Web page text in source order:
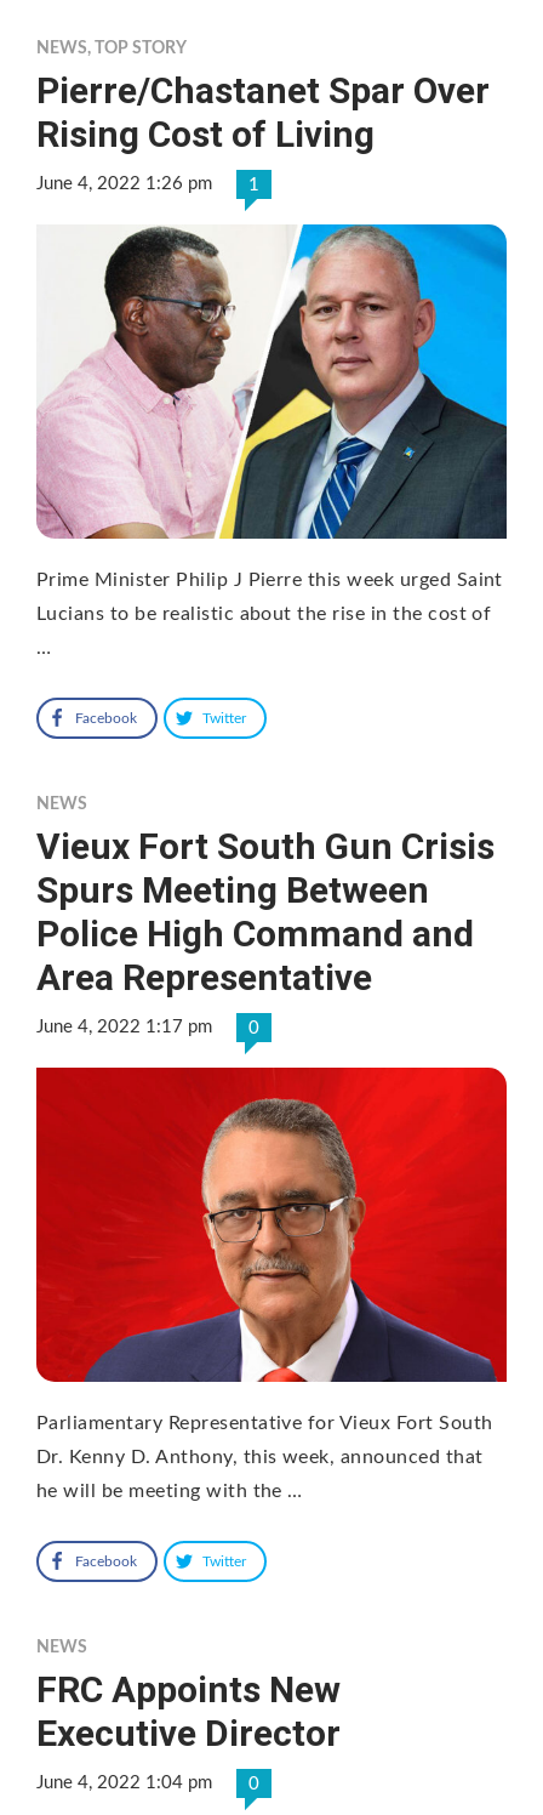
NEWS, TOP STORY
Pierre/Chastanet Spar Over
Rising Cost of Living
June 4, 2022 1:26 pm 1
Prime Minister Philip J Pierre this week urged Saint
Lucians to be realistic about the rise in the cost of
…
Facebook Twitter
NEWS
Vieux Fort South Gun Crisis
Spurs Meeting Between
Police High Command and
Area Representative
June 4, 2022 1:17 pm 0
Parliamentary Representative for Vieux Fort South
Dr. Kenny D. Anthony, this week, announced that
he will be meeting with the …
Facebook Twitter
NEWS
FRC Appoints New
Executive Director
June 4, 2022 1:04 pm 0